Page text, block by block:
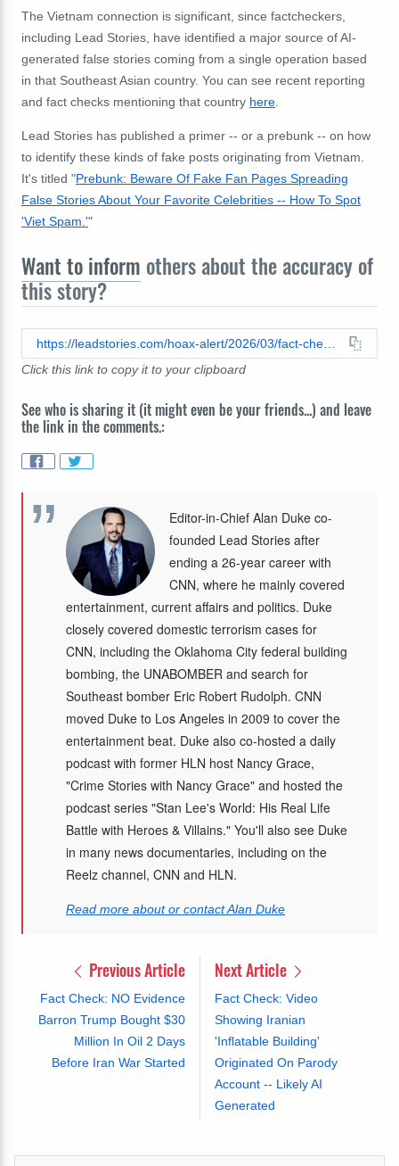
The Vietnam connection is significant, since factcheckers,
including Lead Stories, have identified a major source of AI-
generated false stories coming from a single operation based
in that Southeast Asian country. You can see recent reporting
and fact checks mentioning that country here.
Lead Stories has published a primer -- or a prebunk -- on how
to identify these kinds of fake posts originating from Vietnam.
It's titled "Prebunk: Beware Of Fake Fan Pages Spreading
False Stories About Your Favorite Celebrities -- How To Spot
'Viet Spam.'"
Want to inform others about the accuracy of
this story?
https://leadstories.com/hoax-alert/2026/03/fact-check-favorite-celebrity-did-not-donate-millions-to-support-funeral-for-us-servicemen-killed-in-kuwait.html
Click this link to copy it to your clipboard
See who is sharing it (it might even be your friends...) and leave
the link in the comments.:
Editor-in-Chief Alan Duke co-
founded Lead Stories after
ending a 26-year career with
CNN, where he mainly covered
entertainment, current affairs and politics. Duke
closely covered domestic terrorism cases for
CNN, including the Oklahoma City federal building
bombing, the UNABOMBER and search for
Southeast bomber Eric Robert Rudolph. CNN
moved Duke to Los Angeles in 2009 to cover the
entertainment beat. Duke also co-hosted a daily
podcast with former HLN host Nancy Grace,
"Crime Stories with Nancy Grace" and hosted the
podcast series "Stan Lee's World: His Real Life
Battle with Heroes & Villains." You'll also see Duke
in many news documentaries, including on the
Reelz channel, CNN and HLN.
Read more about or contact Alan Duke
Previous Article
Fact Check: NO Evidence
Barron Trump Bought $30
Million In Oil 2 Days
Before Iran War Started
Next Article
Fact Check: Video
Showing Iranian
'Inflatable Building'
Originated On Parody
Account -- Likely AI
Generated